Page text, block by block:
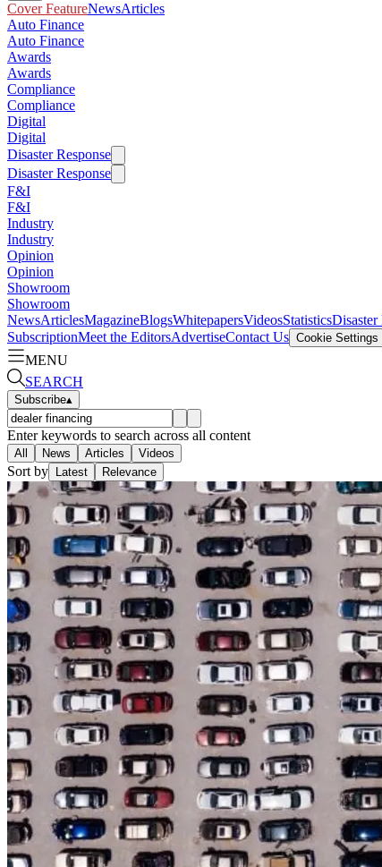
Cover FeatureNewsArticles
Auto Finance
Auto Finance
Awards
Awards
Compliance
Compliance
Digital
Digital
Disaster Response
Disaster Response
F&I
F&I
Industry
Industry
Opinion
Opinion
Showroom
Showroom
NewsArticlesMagazineBlogsWhitepapersVideosStatisticsDisaster
SubscriptionMeet the EditorsAdvertiseContact Us Cookie Settings
MENU
SEARCH
Subscribe▴
Enter keywords to search across all content
All News Articles Videos
Sort by Latest Relevance